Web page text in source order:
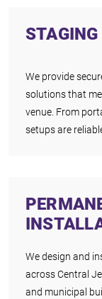
We provide
solutions that
venue. From
setups are
We design and
across Central
and municipal